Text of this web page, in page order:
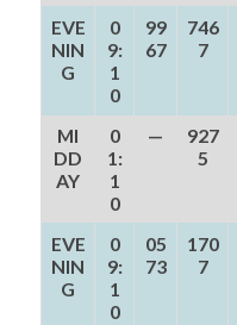
EVE
NIN
G
0
9:
1
0
99
67
746
7
MI
DD
AY
0
1:
1
0
—
927
5
EVE
NIN
G
0
9:
1
0
05
73
170
7